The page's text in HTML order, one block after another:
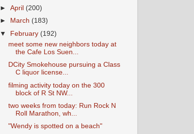
►April (200)
►
March (183)
▼ February (192)
meet some new neighbors today at
the Cafe Los Suen...
DCity Smokehouse pursuing a Class
C liquor license...
filming activity today on the 300
block of R St NW...
two weeks from today: Run Rock N
Roll Marathon, wh...
"Wendy is spotted on a beach"